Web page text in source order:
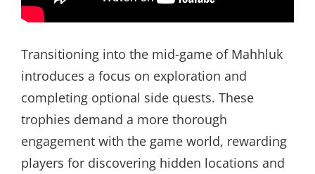
Transitioning into the mid-game of Mahhluk
introduces a focus on exploration and
completing optional side quests. These
trophies demand a more thorough
engagement with the game world, rewarding
players for discovering hidden locations and